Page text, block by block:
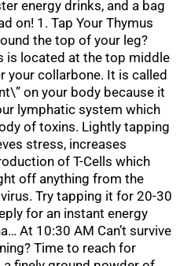
energy drinks, and a bag
on! 1. Tap Your Thymus
the top of your leg?
is located at the top middle
your collarbone. It is called
on your body because it
lymphatic system which
of toxins. Lightly tapping
stress, increases
of T-Cells which
off anything from the
Try tapping it for 20-30
for an instant energy
At 10:30 AM Can’t survive
Time to reach for